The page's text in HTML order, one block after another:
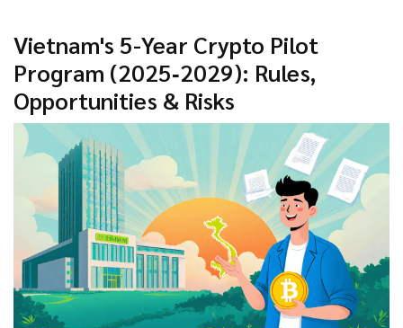
Vietnam's 5-Year Crypto Pilot
Program (2025‑2029): Rules,
Opportunities & Risks